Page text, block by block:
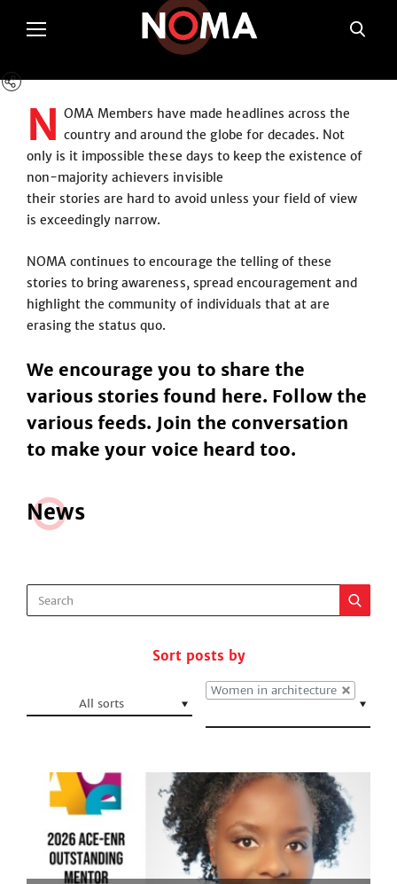
N OMA Members have made headlines across the
country and around the globe for decades. Not
only is it impossible these days to keep the existence of
non-majority achievers invisible
their stories are hard to avoid unless your field of view
is exceedingly narrow.
NOMA continues to encourage the telling of these
stories to bring awareness, spread encouragement and
highlight the community of individuals that at are
erasing the status quo.
We encourage you to share the
various stories found here. Follow the
various feeds. Join the conversation
to make your voice heard too.
News
Sort posts by
All sorts
Women in architecture